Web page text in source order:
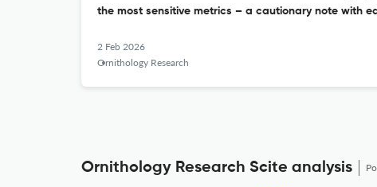
the most sensitive metrics – a cautionary note with
2 Feb 2026
Ornithology Research
Ornithology Research Scite analysis